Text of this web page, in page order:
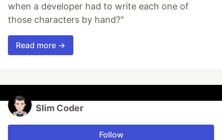
when a developer had to write each one of
those characters by hand?"
Read more →
Slim Coder
Follow